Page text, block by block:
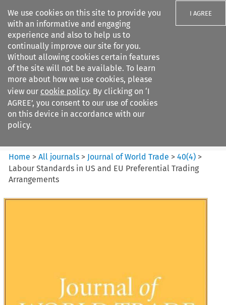
We use cookies on this site to provide you
with an informative and engaging
experience and also to help us to
continually improve our site for you.
Without allowing cookies certain features
of the site will not be available. To learn
more about how we use cookies, please
view our cookie policy. By clicking on ‘I
AGREE’, you consent to our use of cookies
on this device in accordance with our
policy.
I AGREE
Search filters
Journal of World Trade
Home >All journals > Journal of World Trade >40(4) >
Labour Standards in US and EU Preferential Trading
Arrangements